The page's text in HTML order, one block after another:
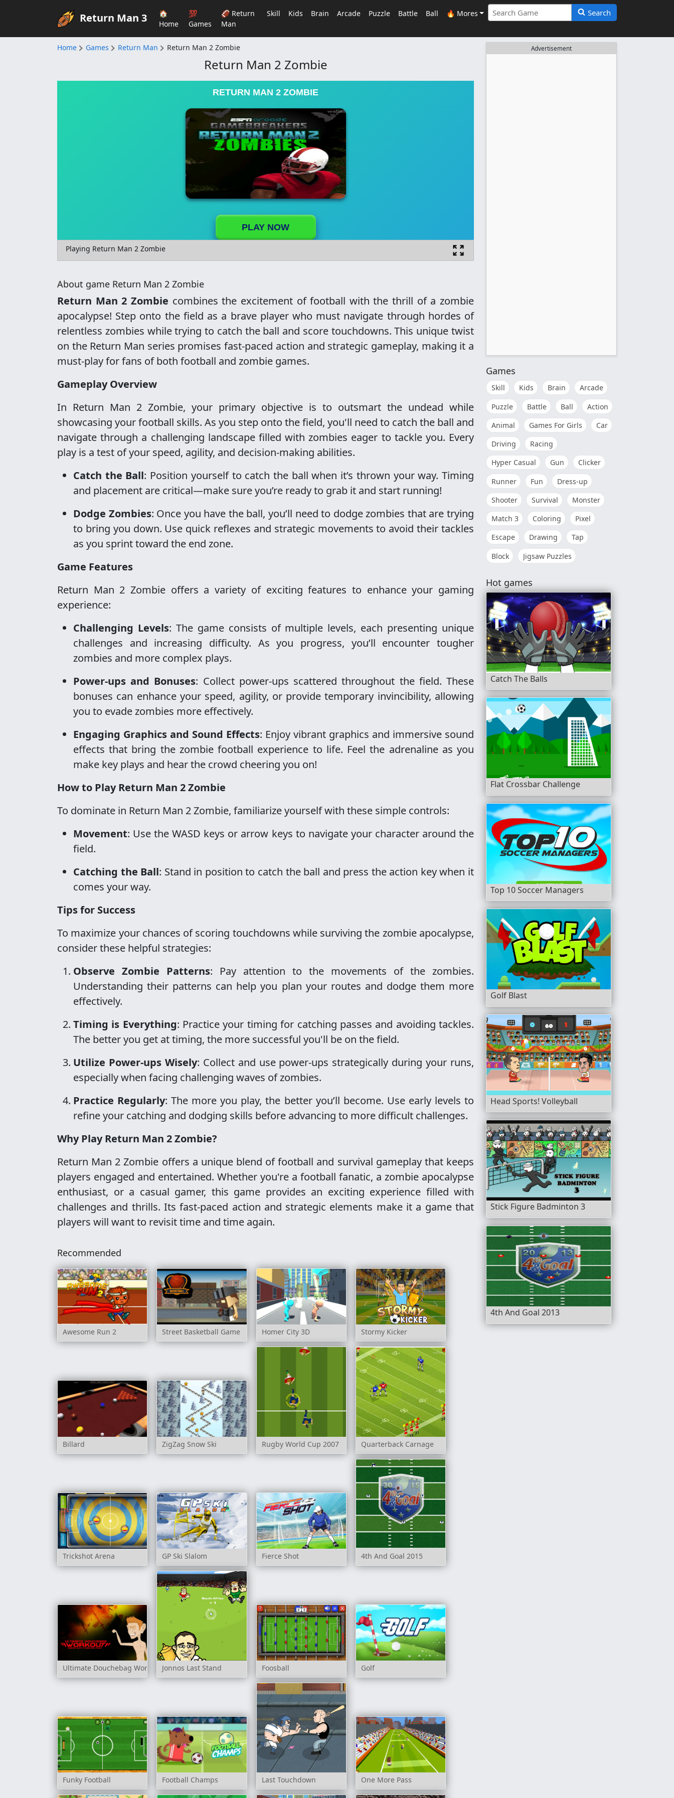
Return Man 3
🏠
Home
💯
Games
🏈 Return
Man
Skill Kids Brain Arcade Puzzle Battle Ball 🔥 Mores Search
Home Games Return Man Return Man 2 Zombie
Return Man 2 Zombie
RETURN MAN 2 ZOMBIE
PLAY NOW
Playing Return Man 2 Zombie
About game Return Man 2 Zombie
Return Man 2 Zombie combines the excitement of football with the thrill of a zombie
apocalypse! Step onto the field as a brave player who must navigate through hordes of
relentless zombies while trying to catch the ball and score touchdowns. This unique twist
on the Return Man series promises fast-paced action and strategic gameplay, making it a
must-play for fans of both football and zombie games.
Gameplay Overview
In Return Man 2 Zombie, your primary objective is to outsmart the undead while
showcasing your football skills. As you step onto the field, you'll need to catch the ball and
navigate through a challenging landscape filled with zombies eager to tackle you. Every
play is a test of your speed, agility, and decision-making abilities.
Catch the Ball: Position yourself to catch the ball when it’s thrown your way. Timing
and placement are critical—make sure you’re ready to grab it and start running!
Dodge Zombies: Once you have the ball, you’ll need to dodge zombies that are trying
to bring you down. Use quick reflexes and strategic movements to avoid their tackles
as you sprint toward the end zone.
Game Features
Return Man 2 Zombie offers a variety of exciting features to enhance your gaming
experience:
Challenging Levels: The game consists of multiple levels, each presenting unique
challenges and increasing difficulty. As you progress, you’ll encounter tougher
zombies and more complex plays.
Power-ups and Bonuses: Collect power-ups scattered throughout the field. These
bonuses can enhance your speed, agility, or provide temporary invincibility, allowing
you to evade zombies more effectively.
Engaging Graphics and Sound Effects: Enjoy vibrant graphics and immersive sound
effects that bring the zombie football experience to life. Feel the adrenaline as you
make key plays and hear the crowd cheering you on!
How to Play Return Man 2 Zombie
To dominate in Return Man 2 Zombie, familiarize yourself with these simple controls:
Movement: Use the WASD keys or arrow keys to navigate your character around the
field.
Catching the Ball: Stand in position to catch the ball and press the action key when it
comes your way.
Tips for Success
To maximize your chances of scoring touchdowns while surviving the zombie apocalypse,
consider these helpful strategies:
Observe Zombie Patterns: Pay attention to the movements of the zombies.
Understanding their patterns can help you plan your routes and dodge them more
effectively.
Timing is Everything: Practice your timing for catching passes and avoiding tackles.
The better you get at timing, the more successful you'll be on the field.
Utilize Power-ups Wisely: Collect and use power-ups strategically during your runs,
especially when facing challenging waves of zombies.
Practice Regularly: The more you play, the better you’ll become. Use early levels to
refine your catching and dodging skills before advancing to more difficult challenges.
Why Play Return Man 2 Zombie?
Return Man 2 Zombie offers a unique blend of football and survival gameplay that keeps
players engaged and entertained. Whether you're a football fanatic, a zombie apocalypse
enthusiast, or a casual gamer, this game provides an exciting experience filled with
challenges and thrills. Its fast-paced action and strategic elements make it a game that
players will want to revisit time and time again.
Recommended
Awesome Run 2 Street Basketball Game Homer City 3D Stormy Kicker
Billard ZigZag Snow Ski Rugby World Cup 2007 Quarterback Carnage
Trickshot Arena GP Ski Slalom Fierce Shot 4th And Goal 2015
Ultimate Douchebag Workout Jonnos Last Stand Foosball Golf
Funky Football Football Champs Last Touchdown One More Pass
Advertisement
Games
Skill Kids Brain
Arcade
Puzzle
Battle Ball
Action
Animal
Games For Girls
Car
Driving
Racing
Hyper Casual
Gun
Clicker
Runner
Fun
Dress-up
Shooter
Survival
Monster
Match 3
Coloring
Pixel
Escape
Drawing
Tap
Block
Jigsaw Puzzles
Hot games
Catch The Balls
Flat Crossbar Challenge
Top 10 Soccer Managers
Golf Blast
Head Sports! Volleyball
Stick Figure Badminton 3
4th And Goal 2013